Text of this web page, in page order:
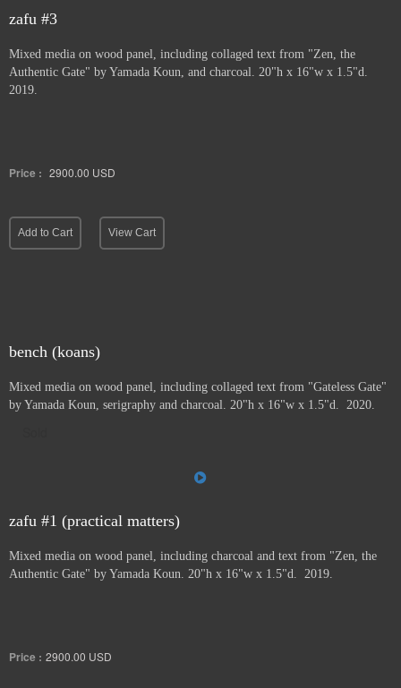
zafu #3
Mixed media on wood panel, including collaged text from "Zen, the
Authentic Gate" by Yamada Koun, and charcoal. 20"h x 16"w x 1.5"d.
2019.
Price : 2900.00 USD
Add to Cart View Cart
bench (koans)
Mixed media on wood panel, including collaged text from "Gateless Gate"
by Yamada Koun, serigraphy and charcoal. 20"h x 16"w x 1.5"d. 2020.
zafu #1 (practical matters)
Mixed media on wood panel, including charcoal and text from "Zen, the
Authentic Gate" by Yamada Koun. 20"h x 16"w x 1.5"d. 2019.
Price : 2900.00 USD